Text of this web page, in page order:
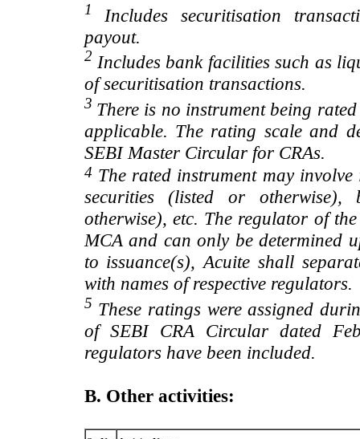
1
Includes securitisation
payout.
2 Includes bank facilities such as
of securitisation transactions.
3 There is no instrument being
applicable. The rating scale and
SEBI Master Circular for CRAs.
4 The rated instrument may
securities (listed or
otherwise), etc. The regulator of
MCA and can only be determined
to issuance(s), Acuite shall
with names of respective regulators.
5 These ratings were assigned
of SEBI CRA Circular dated
regulators have been included.
B. Other activities: